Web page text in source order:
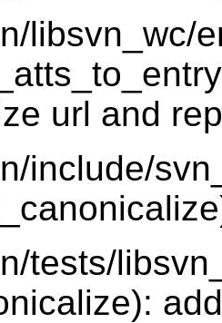
libsvn_wc/
url and
include/
tests/